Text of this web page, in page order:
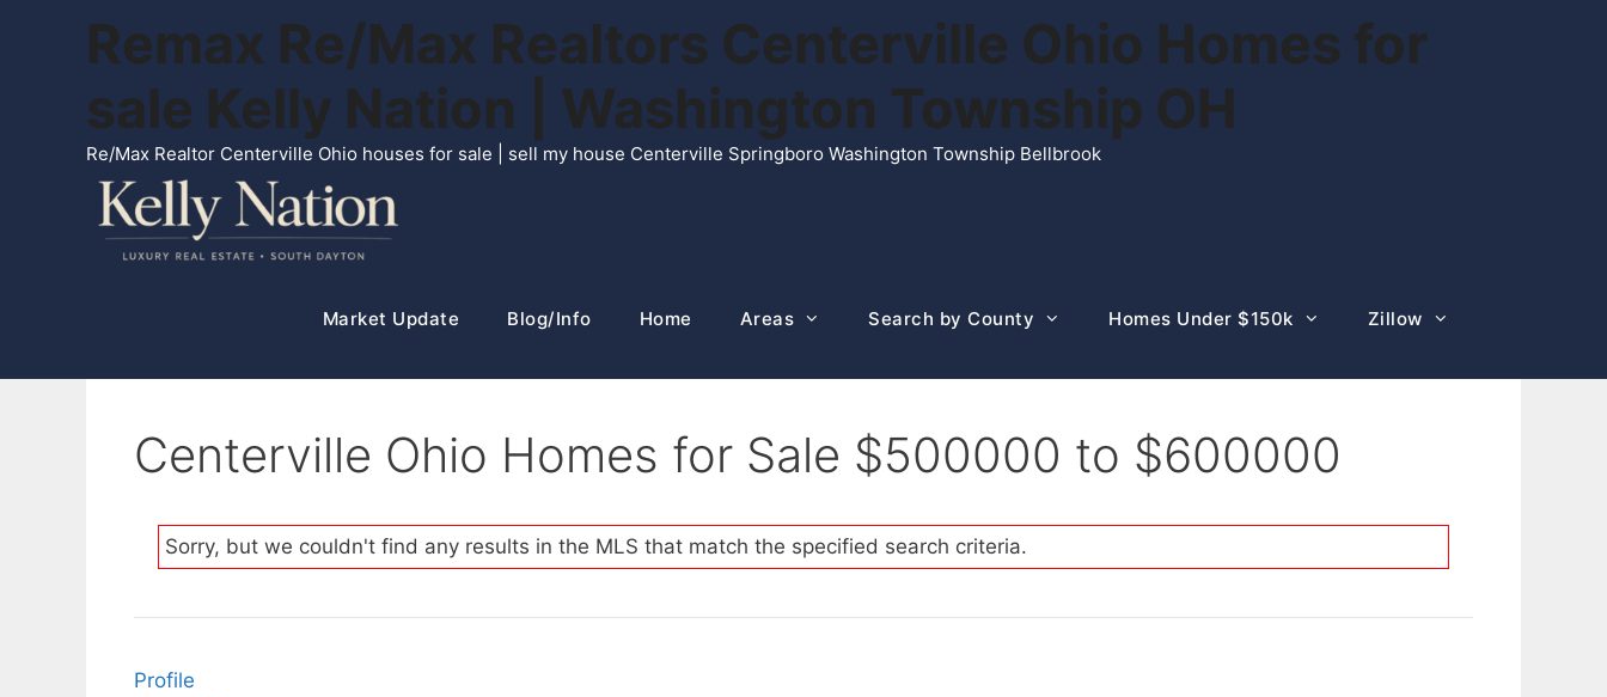
Remax Re/Max Realtors Centerville Ohio Homes for
sale Kelly Nation | Washington Township OH
Re/Max Realtor Centerville Ohio houses for sale | sell my house Centerville Springboro Washington Township Bellbrook
Market Update Blog/Info Home Areas Search by County Homes Under $150k Zillow
Centerville Ohio Homes for Sale $500000 to $600000
Sorry, but we couldn't find any results in the MLS that match the specified search criteria.
Profile